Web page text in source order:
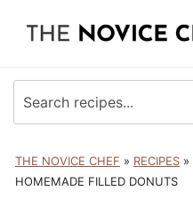
THE NOVICE CHEF » RECIPES »
HOMEMADE FILLED DONUTS